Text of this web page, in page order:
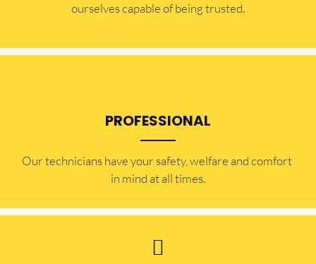
ourselves capable of being trusted.
PROFESSIONAL
Our technicians have your safety, welfare and comfort ​
in mind at all times.